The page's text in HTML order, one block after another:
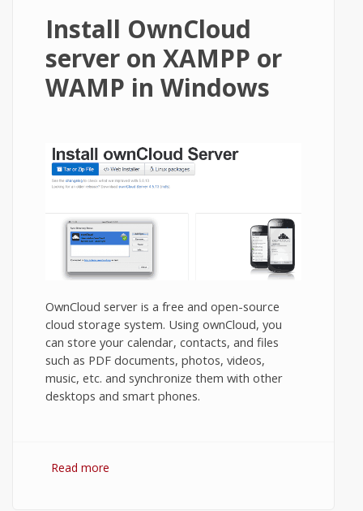
Install OwnCloud
server on XAMPP or
WAMP in Windows
OwnCloud server is a free and open-source
cloud storage system. Using ownCloud, you
can store your calendar, contacts, and files
such as PDF documents, photos, videos,
music, etc. and synchronize them with other
desktops and smart phones.
Read more